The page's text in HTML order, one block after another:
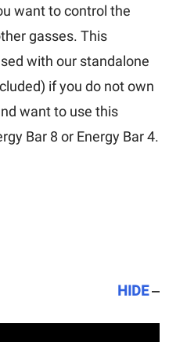
want to control the
gasses. This
with our standalone
if you do not own
want to use this
Bar 8 or Energy Bar 4.
HIDE